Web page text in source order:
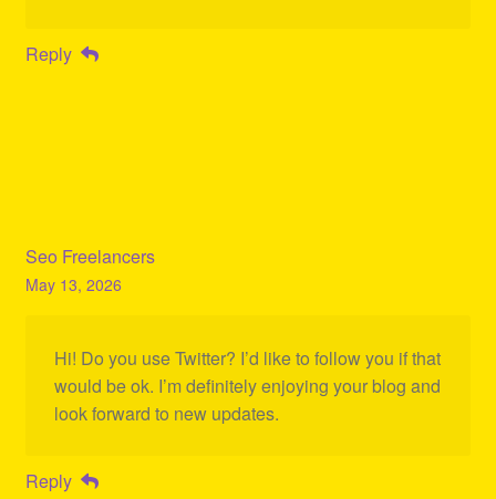
Reply
Seo Freelancers
May 13, 2026
Hi! Do you use Twitter? I’d like to follow you if that
would be ok. I’m definitely enjoying your blog and
look forward to new updates.
Reply